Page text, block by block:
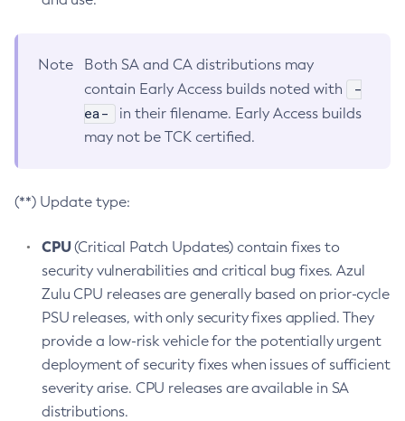
Note
Both SA and CA distributions may
contain Early Access builds noted with
-
ea-
in their filename. Early Access builds
may not be TCK certified.
(**) Update type:
CPU(Critical Patch Updates) contain fixes to
security vulnerabilities and critical bug fixes. Azul
Zulu CPU releases are generally based on prior-cycle
PSU releases, with only security fixes applied. They
provide a low-risk vehicle for the potentially urgent
deployment of security fixes when issues of sufficient
severity arise. CPU releases are available in SA
distributions.